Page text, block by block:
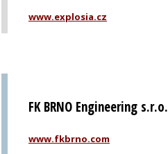
www.explosia.cz
FK BRNO Engineering s.r.o.
www.fkbrno.com